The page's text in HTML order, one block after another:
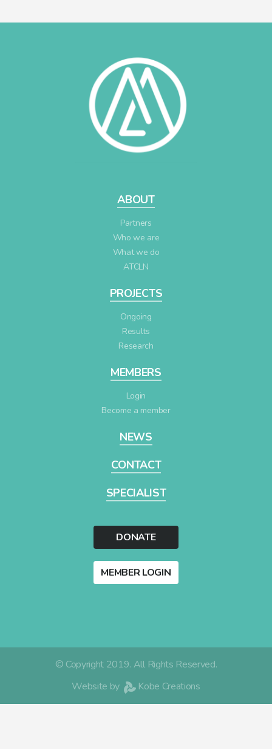
ABOUT
Partners
Who we are
What we do
ATCLN
PROJECTS
Ongoing
Results
Research
MEMBERS
Login
Become a member
NEWS
CONTACT
SPECIALIST
DONATE
MEMBER LOGIN
© Copyright 2019. All Rights Reserved.
Website by
Kobe Creations